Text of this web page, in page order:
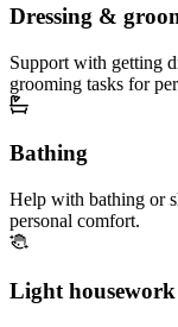
Dressing &
Support with getting
grooming tasks for
Bathing
Help with bathing or
personal comfort.
Light housework